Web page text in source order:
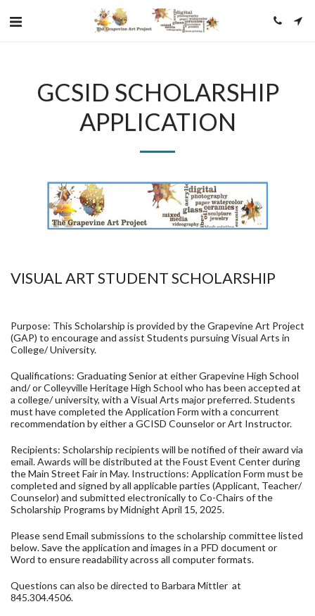
GCSID SCHOLARSHIP
APPLICATION
VISUAL ART STUDENT SCHOLARSHIP
Purpose: This Scholarship is provided by the Grapevine Art Project
(GAP) to encourage and assist Students pursuing Visual Arts in
College/ University.
Qualifications: Graduating Senior at either Grapevine High School
and/ or Colleyville Heritage High School who has been accepted at
a college/ university, with a Visual Arts major preferred. Students
must have completed the Application Form with a concurrent
recommendation by either a GCISD Counselor or Art Instructor.
Recipients: Scholarship recipients will be notified of their award via
email. Awards will be distributed at the Foust Event Center during
the Main Street Fair in May. Instructions: Application Form must be
completed and signed by all applicable parties (Applicant, Teacher/
Counselor) and submitted electronically to Co-Chairs of the
Scholarship Programs by Midnight April 15, 2025.
Please send Email submissions to the scholarship committee listed
below. Save the application and images in a PFD document or
Word to ensure readability across all computer formats.
Questions can also be directed to Barbara Mittler at
845.304.4506.